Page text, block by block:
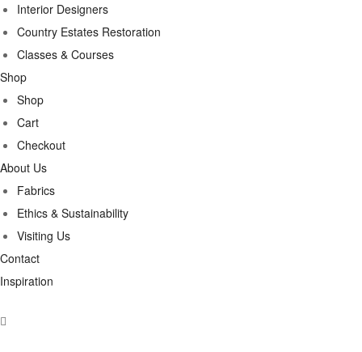
Interior Designers
Country Estates Restoration
Classes & Courses
Shop
Shop
Cart
Checkout
About Us
Fabrics
Ethics & Sustainability
Visiting Us
Contact
Inspiration